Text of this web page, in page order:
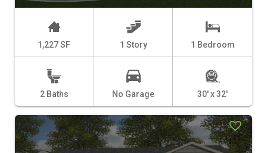
1,227 SF 1 Story 1 Bedroom
2 Baths No Garage 30' x 32'